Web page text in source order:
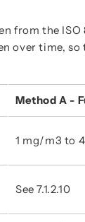
from the
over time,
Method A -
1 mg/m3 to
See 7.1.2.10